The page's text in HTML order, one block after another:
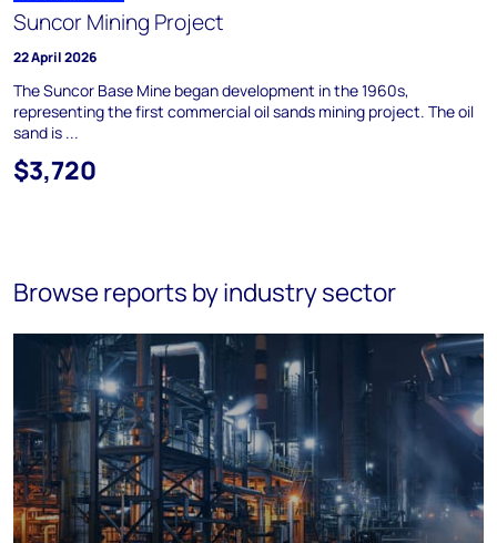
Suncor Mining Project
22 April 2026
The Suncor Base Mine began development in the 1960s,
representing the first commercial oil sands mining project. The oil
sand is ...
$3,720
Browse reports by industry sector